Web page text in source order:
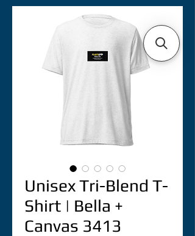
Unisex Tri-Blend T-
Shirt | Bella +
Canvas 3413